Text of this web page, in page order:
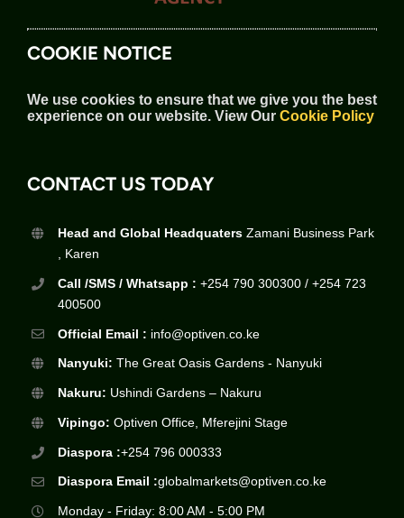
COOKIE NOTICE
We use cookies to ensure that we give you the best
experience on our website. View Our Cookie Policy
CONTACT US TODAY
Head and Global HeadquatersZamani Business Park
, Karen
Call /SMS / Whatsapp : +254 790 300300 / +254 723
400500
Official Email : info@optiven.co.ke
Nanyuki: The Great Oasis Gardens - Nanyuki
Nakuru: Ushindi Gardens – Nakuru
Vipingo: Optiven Office, Mferejini Stage
Diaspora :+254 796 000333
Diaspora Email :globalmarkets@optiven.co.ke
Monday - Friday: 8:00 AM - 5:00 PM